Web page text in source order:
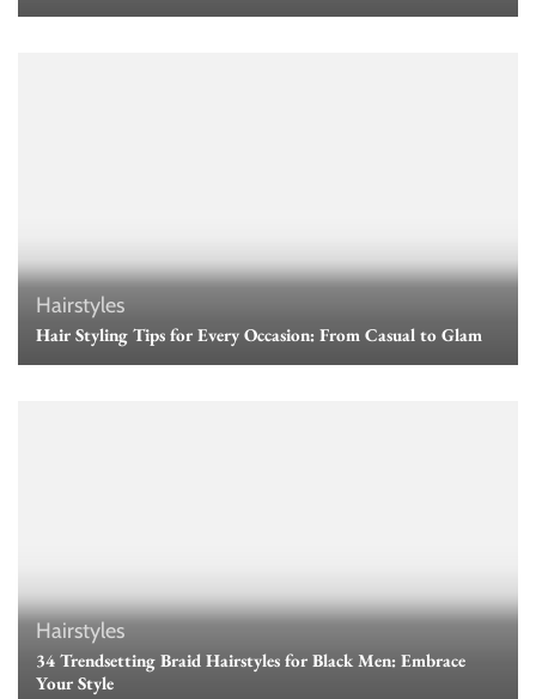
Hairstyles
Hair Styling Tips for Every Occasion: From Casual to Glam
Hairstyles
34 Trendsetting Braid Hairstyles for Black Men: Embrace
Your Style